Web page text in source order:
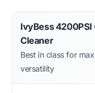
IvyBess 4200PSI
Cleaner
Best in class for
versatility